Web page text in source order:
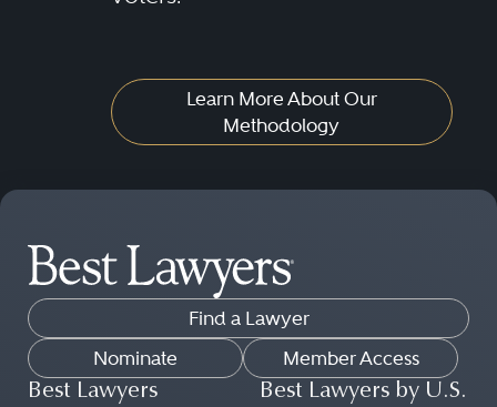
Learn More About Our
Methodology
Find a Lawyer
Nominate
Member Access
Best Lawyers
Best Lawyers by U.S.